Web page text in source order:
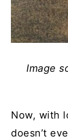
Image
Now, with
doesn’t